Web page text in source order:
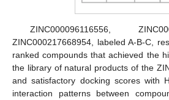
ZINC000096116556,
ZINC000217668954, labeled A-B-C,
ranked compounds that achieved the
the library of natural products of the
and satisfactory docking scores with
interaction patterns between